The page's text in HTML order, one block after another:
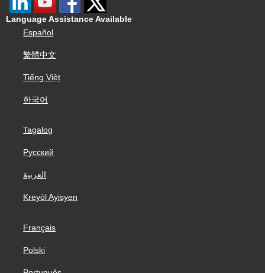
Language Assistance Available
Español
繁體中文
Tiếng Việt
한국어
Tagalog
Русский
العربية
Kreyòl Ayisyen
Français
Polski